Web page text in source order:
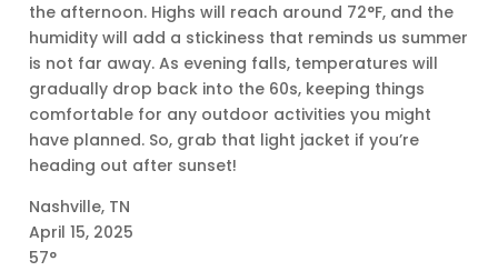
the afternoon. Highs will reach around 72°F, and the
humidity will add a stickiness that reminds us summer
is not far away. As evening falls, temperatures will
gradually drop back into the 60s, keeping things
comfortable for any outdoor activities you might
have planned. So, grab that light jacket if you’re
heading out after sunset!
Nashville, TN
April 15, 2025
57°